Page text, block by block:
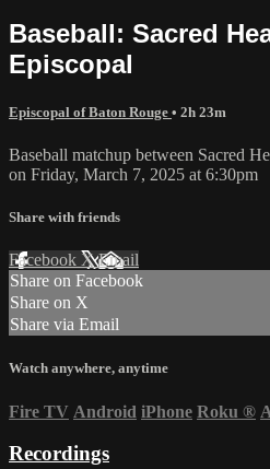
Baseball: Sacred
Episcopal
Episcopal of Baton Rouge • 2h 23m
Baseball matchup between Sacred
on Friday, March 7, 2025 at 6:30pm
Share with friends
Facebook XEmail
Share on Facebook
Share on X
Share via Email
Watch anywhere, anytime
Fire TV Android iPhone Roku ®
Recordings